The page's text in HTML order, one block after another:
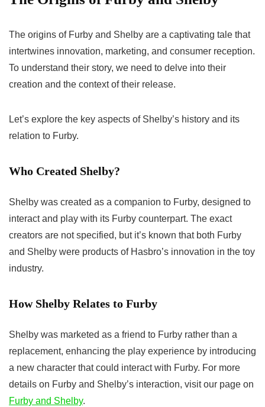
The origins of Furby and Shelby are a captivating tale that
intertwines innovation, marketing, and consumer reception.
To understand their story, we need to delve into their
creation and the context of their release.
Let’s explore the key aspects of Shelby’s history and its
relation to Furby.
Who Created Shelby?
Shelby was created as a companion to Furby, designed to
interact and play with its Furby counterpart. The exact
creators are not specified, but it’s known that both Furby
and Shelby were products of Hasbro’s innovation in the toy
industry.
How Shelby Relates to Furby
Shelby was marketed as a friend to Furby rather than a
replacement, enhancing the play experience by introducing
a new character that could interact with Furby. For more
details on Furby and Shelby’s interaction, visit our page on
Furby and Shelby.